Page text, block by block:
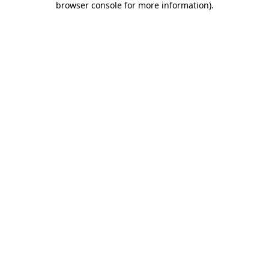
browser console for more information).